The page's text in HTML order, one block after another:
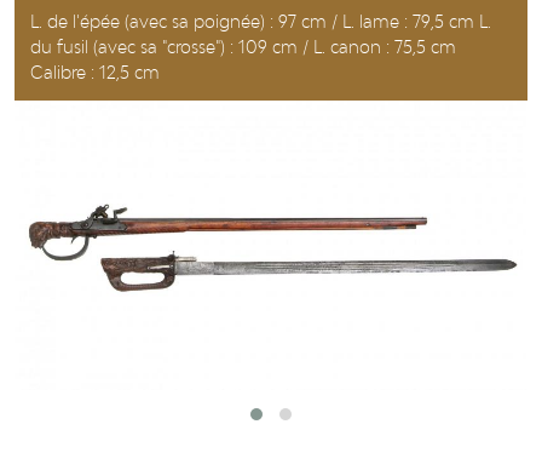
L. de l'épée (avec sa poignée) : 97 cm / L. lame : 79,5 cm L.
du fusil (avec sa "crosse") : 109 cm / L. canon : 75,5 cm
Calibre : 12,5 cm